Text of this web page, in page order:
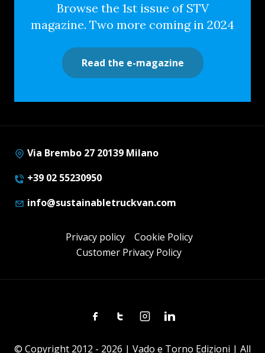
Browse the 1st issue of STV
magazine. Two more coming in 2024
Read the e-magazine
Via Brembo 27 20139 Milano
+39 02 55230950
info@sustainabletruckvan.com
Privacy policy
Cookie Policy
Customer Privacy Policy
FacebookTwitterInstagramLinkedin
© Copyright 2012 - 2026 | Vado e Torno Edizioni | All